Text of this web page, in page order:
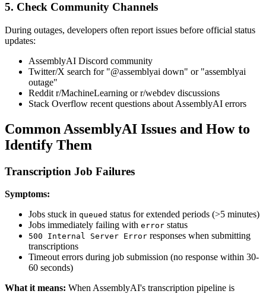
5. Check Community Channels
During outages, developers often report issues before official status
updates:
AssemblyAI Discord community
Twitter/X search for "@assemblyai down" or "assemblyai
outage"
Reddit r/MachineLearning or r/webdev discussions
Stack Overflow recent questions about AssemblyAI errors
Common AssemblyAI Issues and How to
Identify Them
Transcription Job Failures
Symptoms:
Jobs stuck in queued status for extended periods (>5 minutes)
Jobs immediately failing with error status
500 Internal Server Error responses when submitting
transcriptions
Timeout errors during job submission (no response within 30-
60 seconds)
What it means: When AssemblyAI's transcription pipeline is